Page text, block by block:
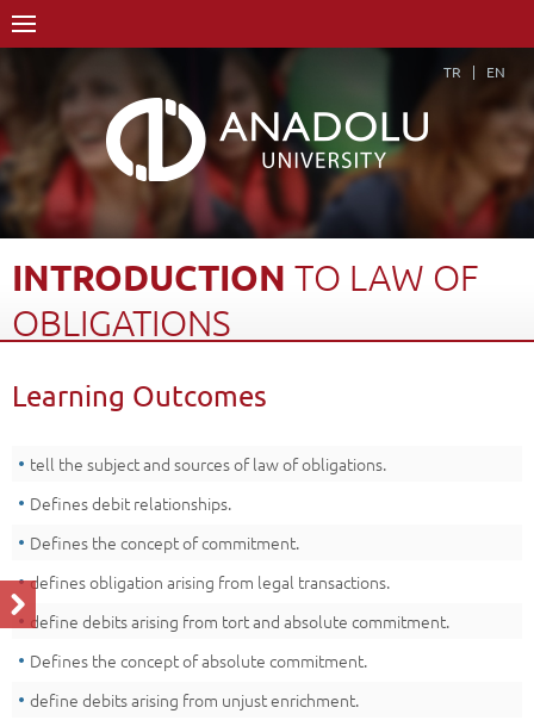
TR EN
INTRODUCTION TO LAW OF
OBLIGATIONS
Course Structure Diagram with Credits
Learning Outcomes
tell the subject and sources of law of obligations.
Defines debit relationships.
Defines the concept of commitment.
defines obligation arising from legal transactions.
define debits arising from tort and absolute commitment.
Defines the concept of absolute commitment.
define debits arising from unjust enrichment.